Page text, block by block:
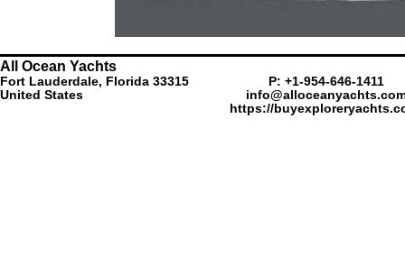
All Ocean Yachts
Fort Lauderdale, Florida 33315
United States
P: +1-954-646-1411
https://